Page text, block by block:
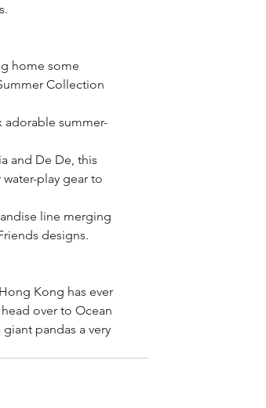
home some
Collection
adorable summer-
and De De, this
play gear to
line merging
designs.
Kong has ever
over to Ocean
pandas a very